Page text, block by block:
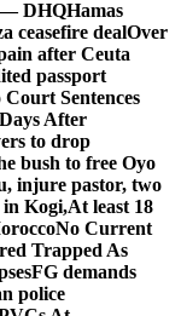
DHQHamas
ceasefire dealOver
after Ceuta
passport
Court Sentences
After
to drop
bush to free Oyo
injure pastor, two
Kogi,At least 18
No Current
Trapped As
FG demands
police